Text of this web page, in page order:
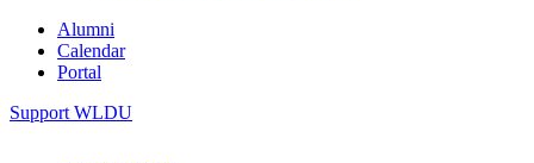
Alumni
Calendar
Portal
Support WLDU